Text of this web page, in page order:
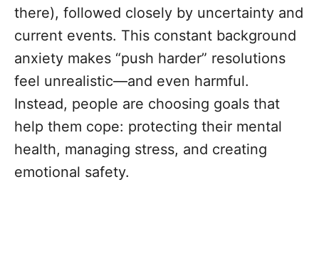
there), followed closely by uncertainty and
current events. This constant background
anxiety makes “push harder” resolutions
feel unrealistic—and even harmful.
Instead, people are choosing goals that
help them cope: protecting their mental
health, managing stress, and creating
emotional safety.